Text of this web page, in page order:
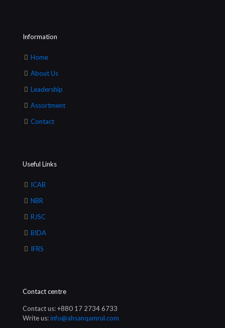
Information
Home
About Us
Leadership
Assortment
Contact
Useful Links
ICAB
NBR
RJSC
BIDA
IFRS
Contact centre
Contact us: +880 17 2734 6733
Write us:info@ahsanqamrul.com